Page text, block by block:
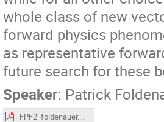
whole class of new
forward physics
as representative
future search for these
Speaker: Patrick
FPF2_foldenauer.pdf